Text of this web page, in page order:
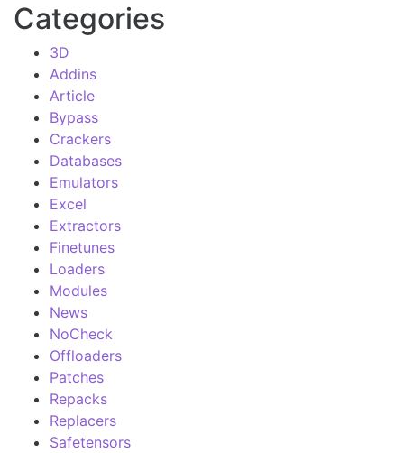
Categories
3D
Addins
Article
Bypass
Crackers
Databases
Emulators
Excel
Extractors
Finetunes
Loaders
Modules
News
NoCheck
Offloaders
Patches
Repacks
Replacers
Safetensors